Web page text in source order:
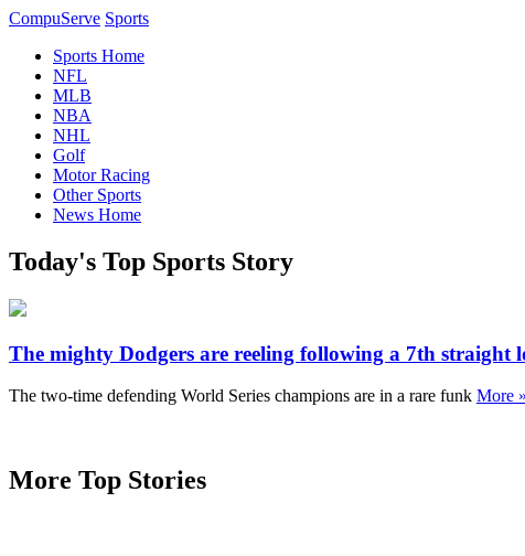
CompuServe Sports
Sports Home
NFL
MLB
NBA
NHL
Golf
Motor Racing
Other Sports
News Home
Today's Top Sports Story
The mighty Dodgers are reeling following a 7th straight
The two-time defending World Series champions are in a rare funk More »
More Top Stories